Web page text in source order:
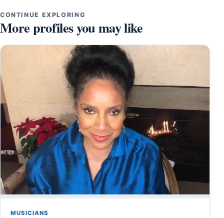
CONTINUE EXPLORING
More profiles you may like
MUSICIANS